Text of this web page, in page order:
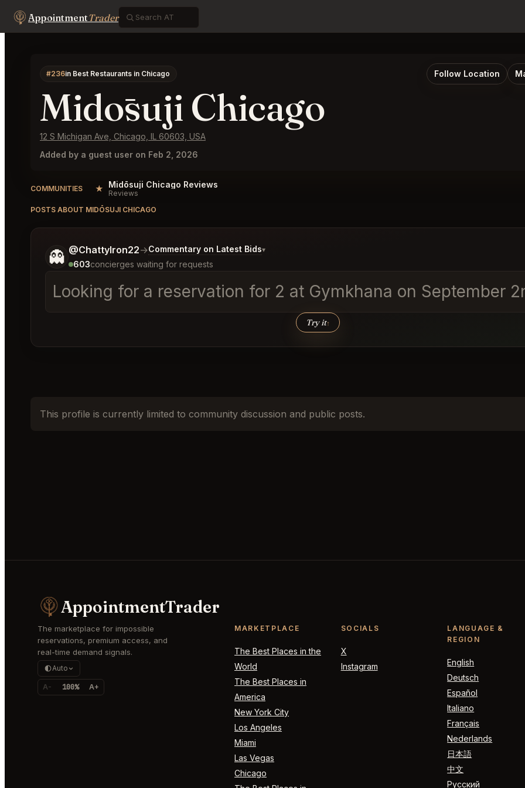
AppointmentTrader
#236in Best Restaurants in Chicago Follow Location
Midōsuji Chicago
12 S Michigan Ave, Chicago, IL 60603, USA
Added by a guest user on Feb 2, 2026
COMMUNITIES ★ Midōsuji Chicago Reviews
Reviews
POSTS ABOUT MIDŌSUJI CHICAGO
👻 @ChattyIron22→Commentary on Latest Bids▾
603concierges waiting for requests
Looking for a reservation for 2 at Gymkhana on September
Try it↑
Tell me a bit more about what you would like.
This profile is currently limited to community discussion and public posts.
AppointmentTrader
The marketplace for impossible
reservations, premium access, and
real-time demand signals.
Auto
A- 100% A+
MARKETPLACE
The Best Places in the
World
The Best Places in
America
New York City
Los Angeles
Miami
Las Vegas
Chicago
SOCIALS
X
Instagram
LANGUAGE &
REGION
English
Deutsch
Español
Italiano
Français
Nederlands
日本語
中文
Русский